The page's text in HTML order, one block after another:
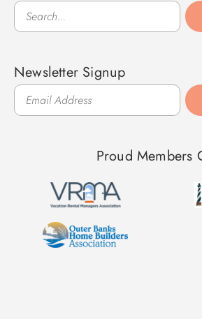
Search
Newsletter Signup
Proud Members